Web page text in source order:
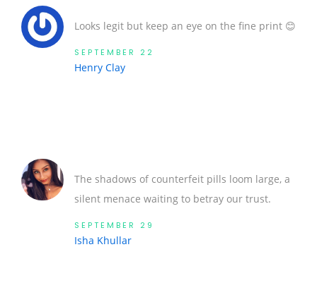
Looks legit but keep an eye on the fine print 😊
SEPTEMBER 22
Henry Clay
The shadows of counterfeit pills loom large, a
silent menace waiting to betray our trust.
SEPTEMBER 29
Isha Khullar